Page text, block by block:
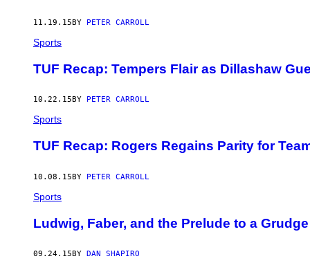
11.19.15BY PETER CARROLL
Sports
TUF Recap: Tempers Flair as Dillashaw
10.22.15 BY PETER CARROLL
Sports
TUF Recap: Rogers Regains Parity for
10.08.15BY PETER CARROLL
Sports
Ludwig, Faber, and the Prelude to a
09.24.15 BY DAN SHAPIRO